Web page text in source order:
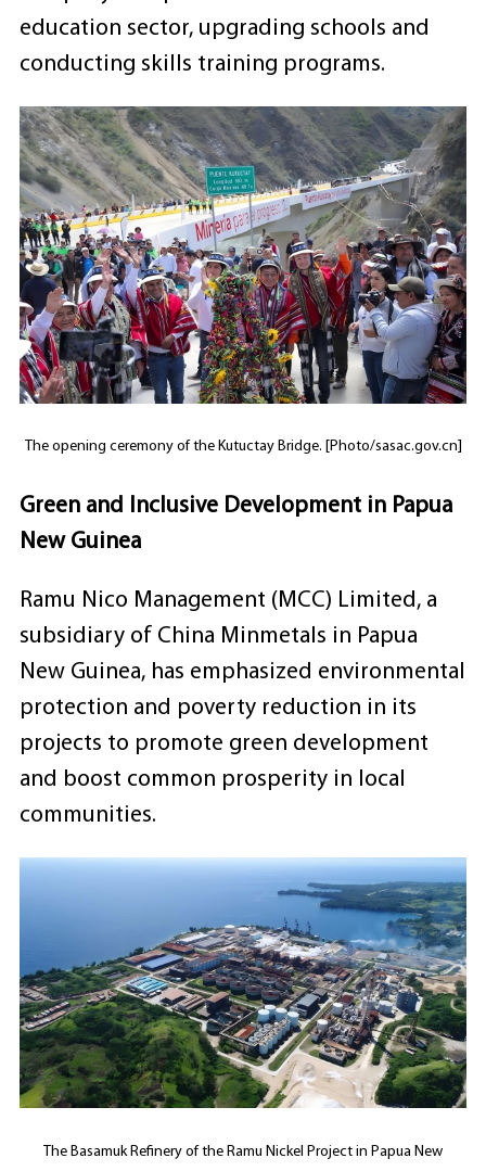
education sector, upgrading schools and
conducting skills training programs.
The opening ceremony of the Kutuctay Bridge. [Photo/sasac.gov.cn]
Green and Inclusive Development in Papua
New Guinea
Ramu Nico Management (MCC) Limited, a
subsidiary of China Minmetals in Papua
New Guinea, has emphasized environmental
protection and poverty reduction in its
projects to promote green development
and boost common prosperity in local
communities.
The Basamuk Refinery of the Ramu Nickel Project in Papua New